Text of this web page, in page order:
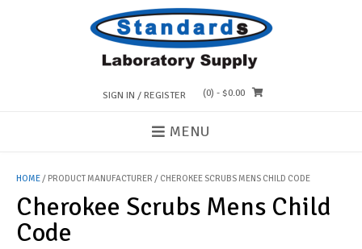
SIGN IN / REGISTER (0) - $0.00
MENU
HOME/ PRODUCT MANUFACTURER / CHEROKEE SCRUBS MENS CHILD CODE
Cherokee Scrubs Mens Child
Code